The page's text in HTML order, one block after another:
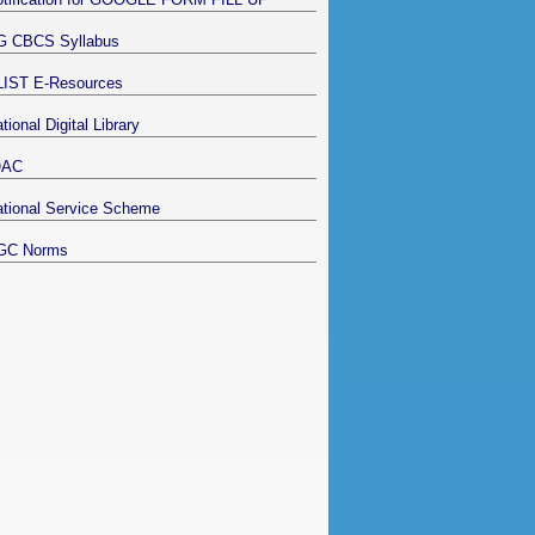
CBCS Syllabus
E-Resources
Digital Library
Service Scheme
Norms